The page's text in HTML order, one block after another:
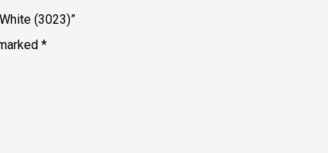
(3023)”
*